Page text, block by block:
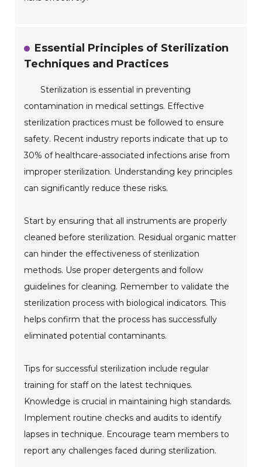
Essential Principles of Sterilization
Techniques and Practices
Sterilization is essential in preventing
contamination in medical settings. Effective
sterilization practices must be followed to ensure
safety. Recent industry reports indicate that up to
30% of healthcare-associated infections arise from
improper sterilization. Understanding key principles
can significantly reduce these risks.
Start by ensuring that all instruments are properly
cleaned before sterilization. Residual organic matter
can hinder the effectiveness of sterilization
methods. Use proper detergents and follow
guidelines for cleaning. Remember to validate the
sterilization process with biological indicators. This
helps confirm that the process has successfully
eliminated potential contaminants.
Tips for successful sterilization include regular
training for staff on the latest techniques.
Knowledge is crucial in maintaining high standards.
Implement routine checks and audits to identify
lapses in technique. Encourage team members to
report any challenges faced during sterilization.